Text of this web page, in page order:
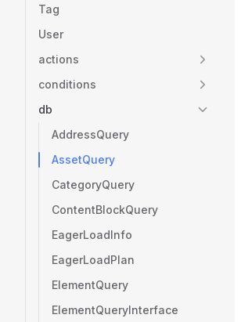
Tag
User
actions
conditions
db
AddressQuery
AssetQuery
CategoryQuery
ContentBlockQuery
EagerLoadInfo
EagerLoadPlan
ElementQuery
ElementQueryInterface